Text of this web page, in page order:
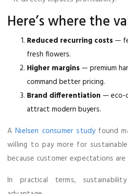
Here’s where the
Reduced recurring costs —
fresh flowers.
Higher margins — premium
command better pricing.
Brand differentiation — eco-
attract modern buyers.
ANielsen consumer studyfound
willing to pay more for
because customer expectations are
In practical terms,